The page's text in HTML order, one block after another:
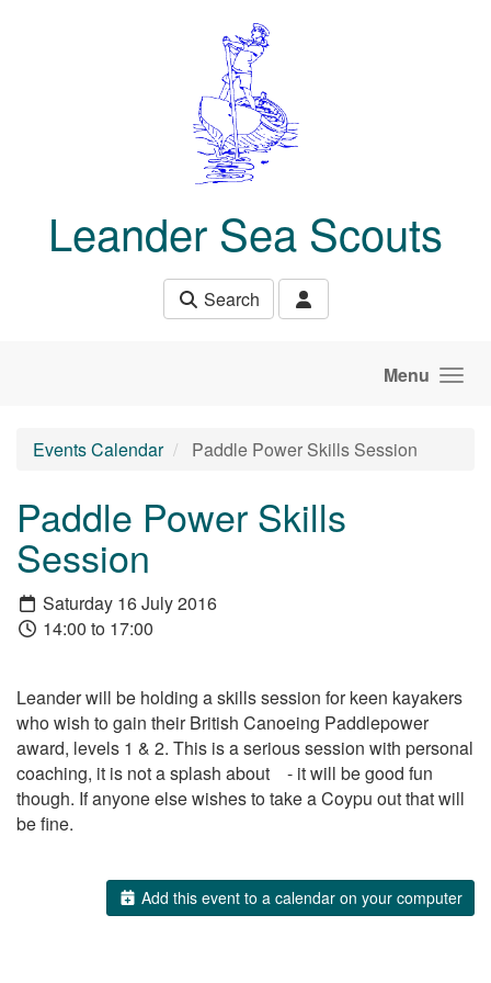
Leander Sea Scouts
Search
Menu
Events Calendar Paddle Power Skills Session
Paddle Power Skills
Session
Saturday 16 July 2016
14:00 to 17:00
Leander will be holding a skills session for keen kayakers
who wish to gain their British Canoeing Paddlepower
award, levels 1 & 2. This is a serious session with personal
coaching, it is not a splash about - it will be good fun
though. If anyone else wishes to take a Coypu out that will
be fine.
Add this event to a calendar on your computer